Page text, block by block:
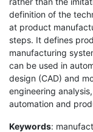
definition of the
at product
steps. It defines
manufacturing
can be used in
design (CAD) and
engineering
automation and
Keywords: